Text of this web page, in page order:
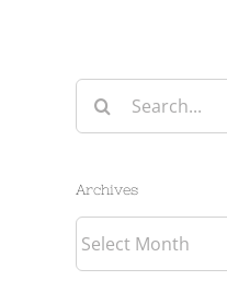
Search
for:
Archives
Archives